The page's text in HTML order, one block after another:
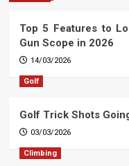
Top 5 Features to
Gun Scope in 2026
14/03/2026
Golf
Golf Trick Shots
03/03/2026
Climbing